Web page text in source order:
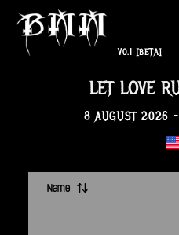
V0.1 [BETA]
LET LOVE
8 AUGUST 2026 -
Name